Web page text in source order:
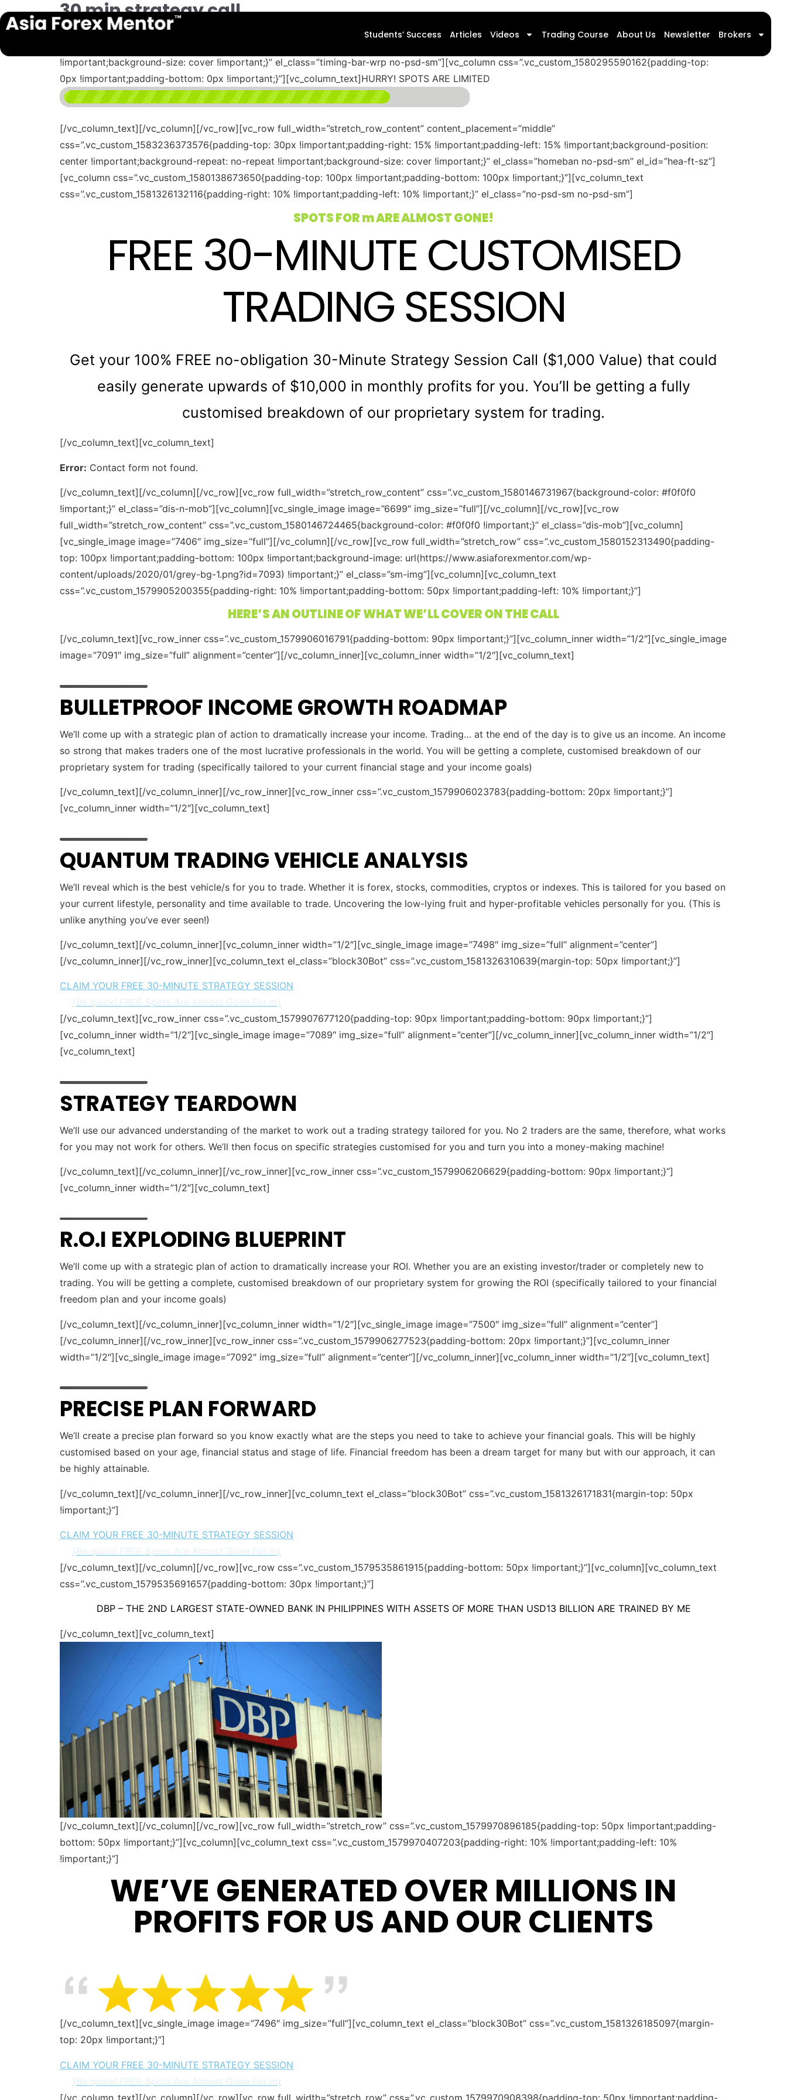
Students’ Success Articles Videos Trading Course About Us Newsletter Brokers
30 min strategy call
[vc_row full_width=”stretch_row_content” content_placement=”middle” css=”.vc_custom_1583236006459{padding-top: 15px !important;padding-
!important;background-size: cover !important;}” el_class=”timing-bar-wrp no-psd-sm”][vc_column css=”.vc_custom_1580295590162{padding-top:
0px !important;padding-bottom: 0px !important;}”][vc_column_text]HURRY! SPOTS ARE LIMITED
[/vc_column_text][/vc_column][/vc_row][vc_row full_width=”stretch_row_content” content_placement=”middle”
css=”.vc_custom_1583236373576{padding-top: 30px !important;padding-right: 15% !important;padding-left: 15% !important;background-position:
center !important;background-repeat: no-repeat !important;background-size: cover !important;}” el_class=”homeban no-psd-sm” el_id=”hea-ft-sz”]
[vc_column css=”.vc_custom_1580138673650{padding-top: 100px !important;padding-bottom: 100px !important;}”][vc_column_text
css=”.vc_custom_1581326132116{padding-right: 10% !important;padding-left: 10% !important;}” el_class=”no-psd-sm no-psd-sm”]
SPOTS FORmARE ALMOST GONE!
FREE 30-MINUTE CUSTOMISED
TRADING SESSION
Get your 100% FREE no-obligation 30-Minute Strategy Session Call ($1,000 Value) that could
easily generate upwards of $10,000 in monthly profits for you. You’ll be getting a fully
customised breakdown of our proprietary system for trading.
[/vc_column_text][vc_column_text]
Error: Contact form not found.
[/vc_column_text][/vc_column][/vc_row][vc_row full_width=”stretch_row_content” css=”.vc_custom_1580146731967{background-color: #f0f0f0
!important;}” el_class=”dis-n-mob”][vc_column][vc_single_image image=”6699″ img_size=”full”][/vc_column][/vc_row][vc_row
full_width=”stretch_row_content” css=”.vc_custom_1580146724465{background-color: #f0f0f0 !important;}” el_class=”dis-mob”][vc_column]
[vc_single_image image=”7406″ img_size=”full”][/vc_column][/vc_row][vc_row full_width=”stretch_row” css=”.vc_custom_1580152313490{padding-
top: 100px !important;padding-bottom: 100px !important;background-image: url(https://www.asiaforexmentor.com/wp-
content/uploads/2020/01/grey-bg-1.png?id=7093) !important;}” el_class=”sm-img”][vc_column][vc_column_text
css=”.vc_custom_1579905200355{padding-right: 10% !important;padding-bottom: 50px !important;padding-left: 10% !important;}”]
HERE’S AN OUTLINE OF WHAT WE’LL COVER ON THE CALL
[/vc_column_text][vc_row_inner css=”.vc_custom_1579906016791{padding-bottom: 90px !important;}”][vc_column_inner width=”1/2″][vc_single_image
image=”7091″ img_size=”full” alignment=”center”][/vc_column_inner][vc_column_inner width=”1/2″][vc_column_text]
BULLETPROOF INCOME GROWTH ROADMAP
We’ll come up with a strategic plan of action to dramatically increase your income. Trading… at the end of the day is to give us an income. An income
so strong that makes traders one of the most lucrative professionals in the world. You will be getting a complete, customised breakdown of our
proprietary system for trading (specifically tailored to your current financial stage and your income goals)
[/vc_column_text][/vc_column_inner][/vc_row_inner][vc_row_inner css=”.vc_custom_1579906023783{padding-bottom: 20px !important;}”]
[vc_column_inner width=”1/2″][vc_column_text]
QUANTUM TRADING VEHICLE ANALYSIS
We’ll reveal which is the best vehicle/s for you to trade. Whether it is forex, stocks, commodities, cryptos or indexes. This is tailored for you based on
your current lifestyle, personality and time available to trade. Uncovering the low-lying fruit and hyper-profitable vehicles personally for you. (This is
unlike anything you’ve ever seen!)
[/vc_column_text][/vc_column_inner][vc_column_inner width=”1/2″][vc_single_image image=”7498″ img_size=”full” alignment=”center”]
[/vc_column_inner][/vc_row_inner][vc_column_text el_class=”block30Bot” css=”.vc_custom_1581326310639{margin-top: 50px !important;}”]
CLAIM YOUR FREE 30-MINUTE STRATEGY SESSION
(Be quick! FREE Spots Are Almost Gone For m)
[/vc_column_text][vc_row_inner css=”.vc_custom_1579907677120{padding-top: 90px !important;padding-bottom: 90px !important;}”]
[vc_column_inner width=”1/2″][vc_single_image image=”7089″ img_size=”full” alignment=”center”][/vc_column_inner][vc_column_inner width=”1/2″]
[vc_column_text]
STRATEGY TEARDOWN
We’ll use our advanced understanding of the market to work out a trading strategy tailored for you. No 2 traders are the same, therefore, what works
for you may not work for others. We’ll then focus on specific strategies customised for you and turn you into a money-making machine!
[/vc_column_text][/vc_column_inner][/vc_row_inner][vc_row_inner css=”.vc_custom_1579906206629{padding-bottom: 90px !important;}”]
[vc_column_inner width=”1/2″][vc_column_text]
R.O.I EXPLODING BLUEPRINT
We’ll come up with a strategic plan of action to dramatically increase your ROI. Whether you are an existing investor/trader or completely new to
trading. You will be getting a complete, customised breakdown of our proprietary system for growing the ROI (specifically tailored to your financial
freedom plan and your income goals)
[/vc_column_text][/vc_column_inner][vc_column_inner width=”1/2″][vc_single_image image=”7500″ img_size=”full” alignment=”center”]
[/vc_column_inner][/vc_row_inner][vc_row_inner css=”.vc_custom_1579906277523{padding-bottom: 20px !important;}”][vc_column_inner
width=”1/2″][vc_single_image image=”7092″ img_size=”full” alignment=”center”][/vc_column_inner][vc_column_inner width=”1/2″][vc_column_text]
PRECISE PLAN FORWARD
We’ll create a precise plan forward so you know exactly what are the steps you need to take to achieve your financial goals. This will be highly
customised based on your age, financial status and stage of life. Financial freedom has been a dream target for many but with our approach, it can
be highly attainable.
[/vc_column_text][/vc_column_inner][/vc_row_inner][vc_column_text el_class=”block30Bot” css=”.vc_custom_1581326171831{margin-top: 50px
!important;}”]
CLAIM YOUR FREE 30-MINUTE STRATEGY SESSION
(Be quick! FREE Spots Are Almost Gone For m)
[/vc_column_text][/vc_column][/vc_row][vc_row css=”.vc_custom_1579535861915{padding-bottom: 50px !important;}”][vc_column][vc_column_text
css=”.vc_custom_1579535691657{padding-bottom: 30px !important;}”]
DBP – THE 2ND LARGEST STATE-OWNED BANK IN PHILIPPINES WITH ASSETS OF MORE THAN USD13 BILLION ARE TRAINED BY ME
[/vc_column_text][vc_column_text]
[/vc_column_text][/vc_column][/vc_row][vc_row full_width=”stretch_row” css=”.vc_custom_1579970896185{padding-top: 50px !important;padding-
bottom: 50px !important;}”][vc_column][vc_column_text css=”.vc_custom_1579970407203{padding-right: 10% !important;padding-left: 10%
!important;}”]
WE’VE GENERATED OVER MILLIONS IN
PROFITS FOR US AND OUR CLIENTS
[/vc_column_text][vc_single_image image=”7496″ img_size=”full”][vc_column_text el_class=”block30Bot” css=”.vc_custom_1581326185097{margin-
top: 20px !important;}”]
CLAIM YOUR FREE 30-MINUTE STRATEGY SESSION
(Be quick! FREE Spots Are Almost Gone For m)
[/vc_column_text][/vc_column][/vc_row][vc_row full_width=”stretch_row” css=”.vc_custom_1579970908398{padding-top: 50px !important;padding-